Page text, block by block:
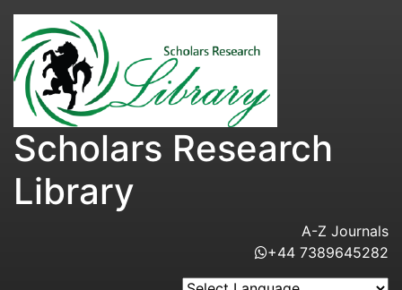
Scholars Research
Library
A-Z Journals
+44 7389645282